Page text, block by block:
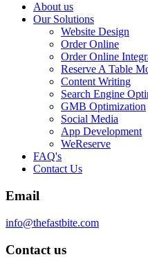
About us
Our Solutions
Website Design
Order Online
Order Online
Reserve A Table
Content Writing
Search Engine
GMB Optimization
Social Media
App Development
WeReserve
FAQ's
Contact Us
Email
info@thefastbite.com
Contact us